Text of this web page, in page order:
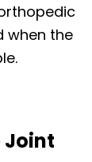
when the
Joint